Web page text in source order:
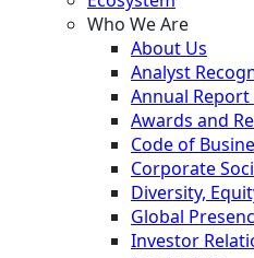
Who We Are
About Us
Analyst
Annual Report
Awards and
Code of
Corporate
Diversity,
Global
Investor